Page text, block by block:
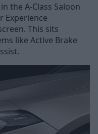
the A-Class Saloon
Experience
This sits
like Active Brake